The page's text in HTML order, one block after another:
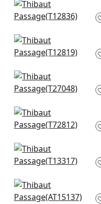
Elevation in Blue and
White
Equinox in Blue and
White
Savanna in Navy
and White
Piedmont in Blue and
White
Clear Clouds in Blue
T13317
Javanese Stripe in
Navy and White